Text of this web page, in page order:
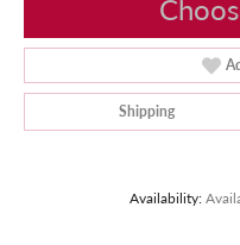
Shipping
Availability: